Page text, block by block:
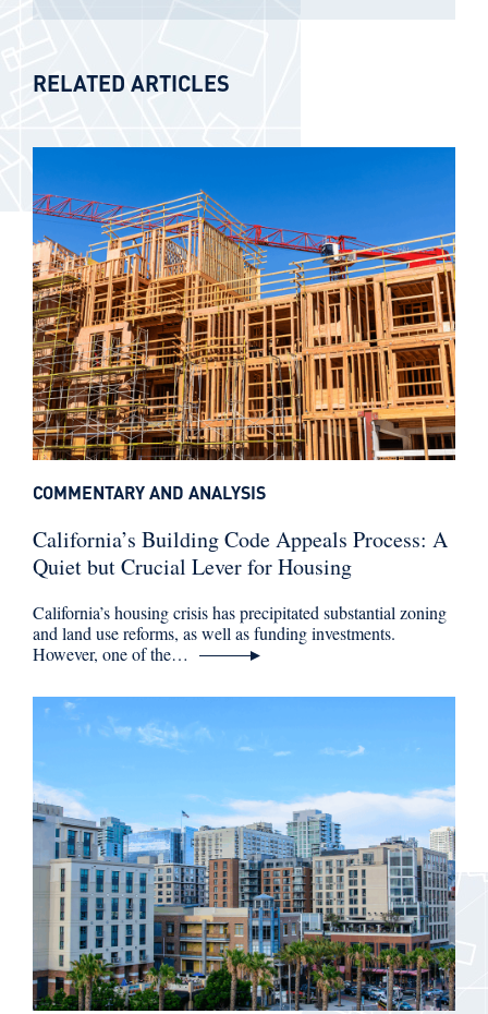
RELATED ARTICLES
California’s Building Code Appeals Process: A
Quiet but Crucial Lever for Housing
California’s housing crisis has precipitated substantial zoning
and land use reforms, as well as funding investments.
However, one of the…
COMMENTARY AND ANALYSIS